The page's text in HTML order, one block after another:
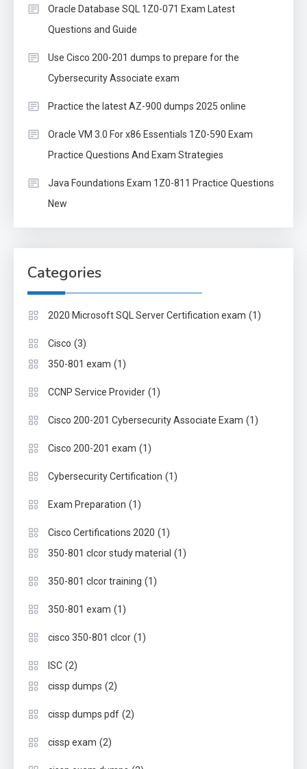
Oracle Database SQL 1Z0-071 Exam Latest
Questions and Guide
Use Cisco 200-201 dumps to prepare for the
Cybersecurity Associate exam
Practice the latest AZ-900 dumps 2025 online
Oracle VM 3.0 For x86 Essentials 1Z0-590 Exam
Practice Questions And Exam Strategies
Java Foundations Exam 1Z0-811 Practice Questions
New
Categories
2020 Microsoft SQL Server Certification exam (1)
Cisco (3)
350-801 exam (1)
CCNP Service Provider (1)
Cisco 200-201 Cybersecurity Associate Exam (1)
Cisco 200-201 exam (1)
Cybersecurity Certification (1)
Exam Preparation (1)
Cisco Certifications 2020 (1)
350-801 clcor study material (1)
350-801 clcor training (1)
350-801 exam (1)
cisco 350-801 clcor (1)
ISC (2)
cissp dumps (2)
cissp dumps pdf (2)
cissp exam (2)